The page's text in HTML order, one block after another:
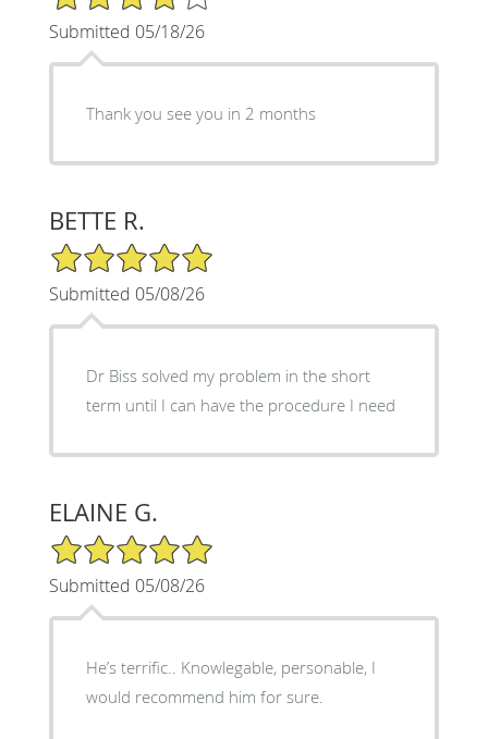
Submitted 05/18/26
Thank you see you in 2 months
BETTE R.
5/5 Star Rating
Submitted 05/08/26
Dr Biss solved my problem in the short
term until I can have the procedure I need
ELAINE G.
5/5 Star Rating
Submitted 05/08/26
He’s terrific.. Knowlegable, personable, I
would recommend him for sure.